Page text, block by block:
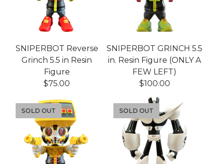
SNIPERBOT Reverse
Grinch 5.5 in Resin
Figure
$75.00
SNIPERBOT GRINCH 5.5
in. Resin Figure (ONLY A
FEW LEFT)
$100.00
SOLD OUT SOLD OUT